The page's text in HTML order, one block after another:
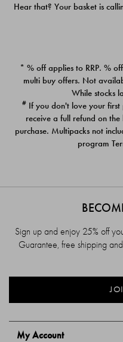
PACK
$39.00
Hear that? Your basket is
* % off applies to RRP. %
multi buy offers. Not
While stocks
# If you don't love your first
receive a full refund on
purchase. Multipacks not
program
My Account
Sign up and enjoy 25% off
Guarantee, free shipping